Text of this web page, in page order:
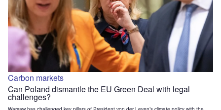
Carbon markets
Can Poland dismantle the EU Green Deal with legal
challenges?